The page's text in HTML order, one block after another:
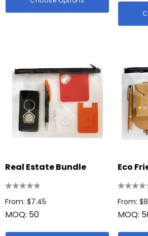
Real Estate Bundle
From: $7.45
MOQ: 50
Eco
From:
MOQ: